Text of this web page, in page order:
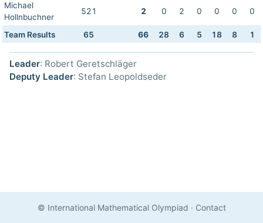
Michael
Hollnbuchner
521 2 0 2 0 0 0 0
Team Results 65 66 28 6 5 18 8 1
Leader: Robert Geretschläger
Deputy Leader: Stefan Leopoldseder
© International Mathematical Olympiad · Contact